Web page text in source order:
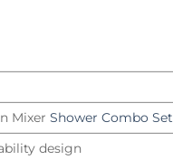
MixerShower Combo Set
design